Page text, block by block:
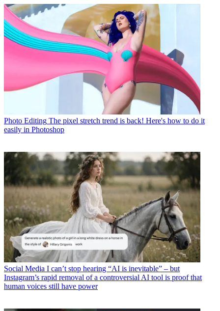
Photo Editing The pixel stretch trend is back! Here's how to do it
easily in Photoshop
Social Media I can’t stop hearing “AI is inevitable” – but
Instagram’s rapid removal of a controversial AI tool is proof that
human voices still have power